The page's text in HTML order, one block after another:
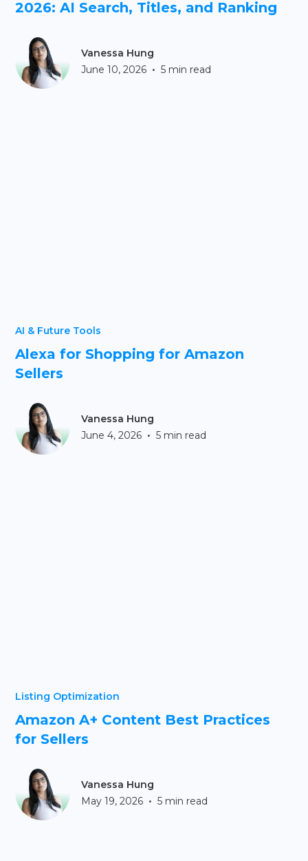
2026: AI Search, Titles, and Ranking
Vanessa Hung
June 10, 2026 • 5 min read
AI & Future Tools
Alexa for Shopping for Amazon
Sellers
Vanessa Hung
June 4, 2026 • 5 min read
Listing Optimization
Amazon A+ Content Best Practices
for Sellers
Vanessa Hung
May 19, 2026 • 5 min read